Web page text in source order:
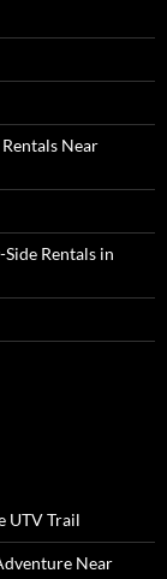
Near
Rentals in
UTV Trail
Near